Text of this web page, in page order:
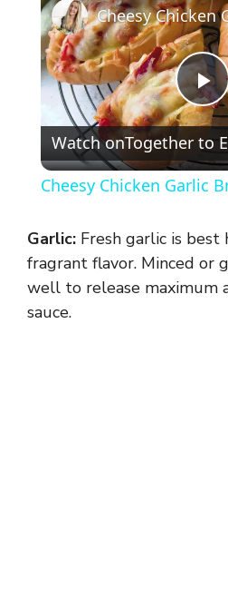
P
l
y
Watch onTogether to
Cheesy Chicken Garlic
Garlic: Fresh garlic is best
fragrant flavor. Minced or
well to release maximum
sauce.